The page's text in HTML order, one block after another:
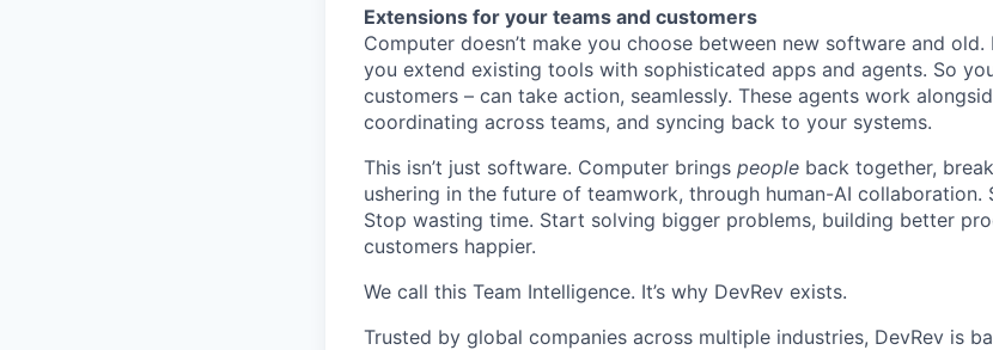
Extensions for your teams and customers
Computer doesn’t make you choose between new software and
you extend existing tools with sophisticated apps and agents. So
customers – can take action, seamlessly. These agents work
coordinating across teams, and syncing back to your systems.
This isn’t just software. Computer brings people back together,
ushering in the future of teamwork, through human-AI collaboration.
Stop wasting time. Start solving bigger problems, building better
customers happier.
We call this Team Intelligence. It’s why DevRev exists.
Trusted by global companies across multiple industries, DevRev is